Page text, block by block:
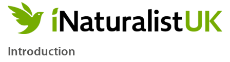
Introduction